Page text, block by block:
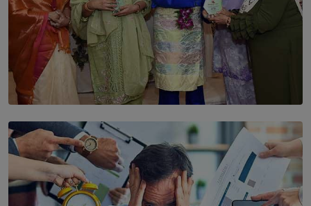
SOLAR HQ
YWMA Marks 40 Years with Launch of ’Our Growing
Years’ Documentary Book
BY WNL